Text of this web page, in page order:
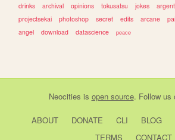
drinks
archival opinions tokusatsu jokes
projectsekai
photoshop secret edits arcane
angel
download datascience peace
Neocities is open source. Follow us
ABOUT DONATE CLI BLOG
TERMS
CONTACT